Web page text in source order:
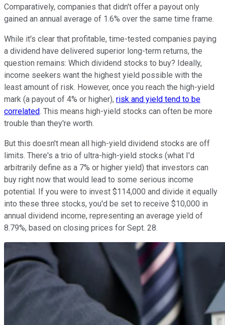
Comparatively, companies that didn't offer a payout only
gained an annual average of 1.6% over the same time frame.
While it's clear that profitable, time-tested companies paying
a dividend have delivered superior long-term returns, the
question remains: Which dividend stocks to buy? Ideally,
income seekers want the highest yield possible with the
least amount of risk. However, once you reach the high-yield
mark (a payout of 4% or higher), risk and yield tend to be
correlated. This means high-yield stocks can often be more
trouble than they're worth.
But this doesn't mean all high-yield dividend stocks are off
limits. There's a trio of ultra-high-yield stocks (what I'd
arbitrarily define as a 7% or higher yield) that investors can
buy right now that would lead to some serious income
potential. If you were to invest $114,000 and divide it equally
into these three stocks, you'd be set to receive $10,000 in
annual dividend income, representing an average yield of
8.79%, based on closing prices for Sept. 28.